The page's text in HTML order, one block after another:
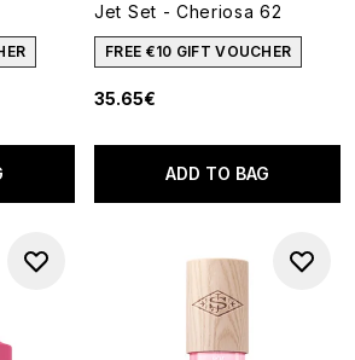
of 5
Jet Set - Cheriosa 62
FREE €10 GIFT VOUCHER
35.65€
ADD TO BAG